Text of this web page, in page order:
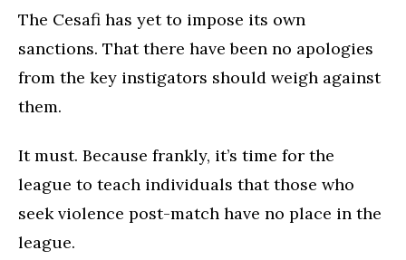
The Cesafi has yet to impose its own
sanctions. That there have been no apologies
from the key instigators should weigh against
them.
It must. Because frankly, it’s time for the
league to teach individuals that those who
seek violence post-match have no place in the
league.